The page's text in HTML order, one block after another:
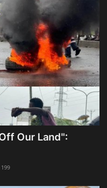
Our Land":
199